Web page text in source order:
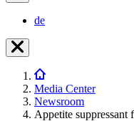
de
Media Center
Newsroom
Appetite suppressant